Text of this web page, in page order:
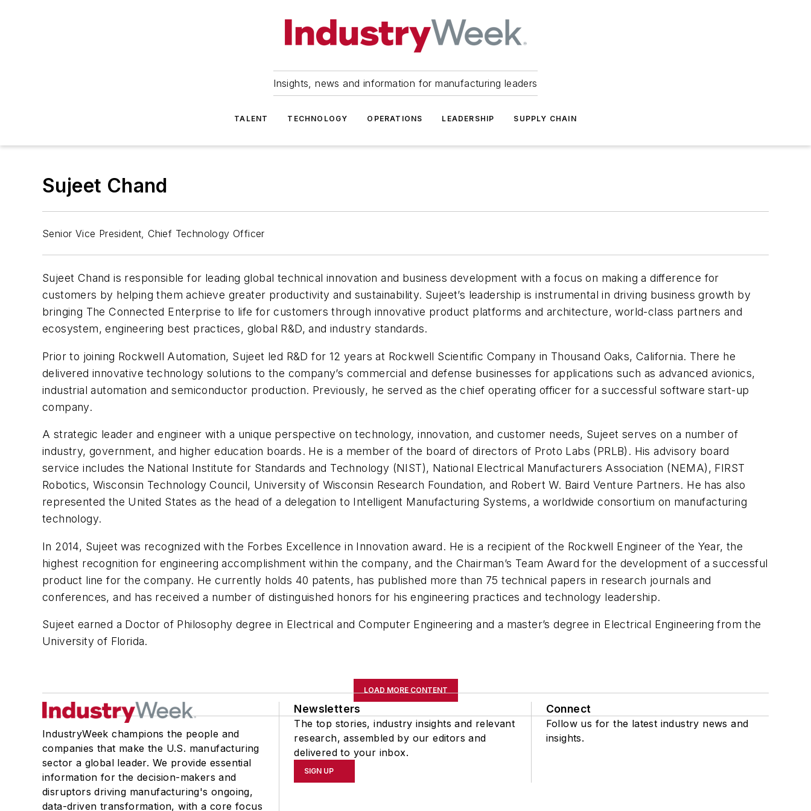
Insights, news and information for manufacturing leaders
TALENT TECHNOLOGY OPERATIONS LEADERSHIP SUPPLY CHAIN
Sujeet Chand
Senior Vice President, Chief Technology Officer
Sujeet Chand is responsible for leading global technical innovation and business development with a focus on making a difference for
customers by helping them achieve greater productivity and sustainability. Sujeet’s leadership is instrumental in driving business growth by
bringing The Connected Enterprise to life for customers through innovative product platforms and architecture, world-class partners and
ecosystem, engineering best practices, global R&D, and industry standards.
Prior to joining Rockwell Automation, Sujeet led R&D for 12 years at Rockwell Scientific Company in Thousand Oaks, California. There he
delivered innovative technology solutions to the company’s commercial and defense businesses for applications such as advanced avionics,
industrial automation and semiconductor production. Previously, he served as the chief operating officer for a successful software start-up
company.
A strategic leader and engineer with a unique perspective on technology, innovation, and customer needs, Sujeet serves on a number of
industry, government, and higher education boards. He is a member of the board of directors of Proto Labs (PRLB). His advisory board
service includes the National Institute for Standards and Technology (NIST), National Electrical Manufacturers Association (NEMA), FIRST
Robotics, Wisconsin Technology Council, University of Wisconsin Research Foundation, and Robert W. Baird Venture Partners. He has also
represented the United States as the head of a delegation to Intelligent Manufacturing Systems, a worldwide consortium on manufacturing
technology.
In 2014, Sujeet was recognized with the Forbes Excellence in Innovation award. He is a recipient of the Rockwell Engineer of the Year, the
highest recognition for engineering accomplishment within the company, and the Chairman’s Team Award for the development of a successful
product line for the company. He currently holds 40 patents, has published more than 75 technical papers in research journals and
conferences, and has received a number of distinguished honors for his engineering practices and technology leadership.
Sujeet earned a Doctor of Philosophy degree in Electrical and Computer Engineering and a master’s degree in Electrical Engineering from the
University of Florida.
LOAD MORE CONTENT
IndustryWeek champions the people and
companies that make the U.S. manufacturing
sector a global leader. We provide essential
information for the decision-makers and
disruptors driving manufacturing's ongoing,
data-driven transformation, with a core focus
Newsletters
The top stories, industry insights and relevant
research, assembled by our editors and
delivered to your inbox.
SIGN UP
Connect
Follow us for the latest industry news and
insights.